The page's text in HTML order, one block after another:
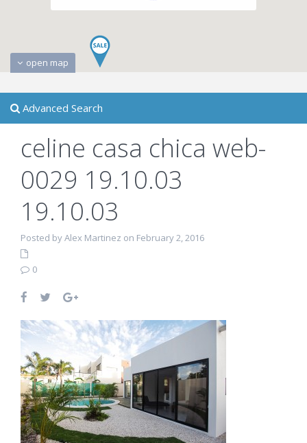
open map
Advanced Search
celine casa chica web-
0029 19.10.03
19.10.03
Posted by Alex Martinez on February 2, 2016
0